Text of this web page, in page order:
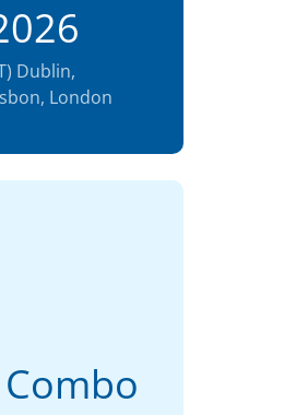
Dublin,
London